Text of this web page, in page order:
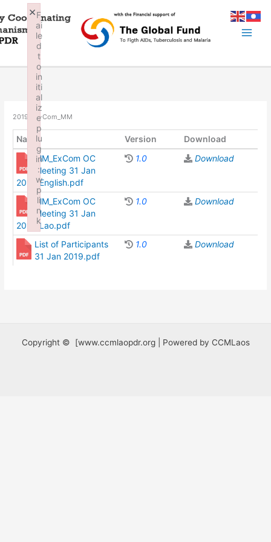
to
content
2019_EX-Com_MM
Name Version
Download
MM_ExCom OC
Meeting 31 Jan
2019_English.pdf
1.0 Download
MM_ExCom OC
Meeting 31 Jan
2019_Lao.pdf
1.0 Download
List of Participants
31 Jan 2019.pdf
1.0 Download
Copyright © [www.ccmlaopdr.org | Powered by CCMLaos
F
ai
le
d
t
o
in
iti
al
iz
e
p
lu
g
in
:
w
p
li
n
k
×
Failed to initialize plugin: wplink